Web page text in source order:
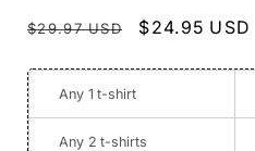
Regular
$29.97 USD
Sale
$24.95 USD
Any 1 t-shirt
Any 2 t-shirts